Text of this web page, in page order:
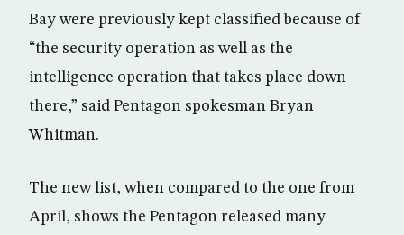
Bay were previously kept classified because of
“the security operation as well as the
intelligence operation that takes place down
there,” said Pentagon spokesman Bryan
Whitman.
The new list, when compared to the one from
April, shows the Pentagon released many